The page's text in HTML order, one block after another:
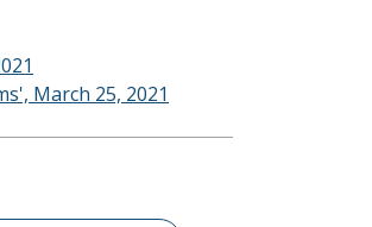
March 25, 2021